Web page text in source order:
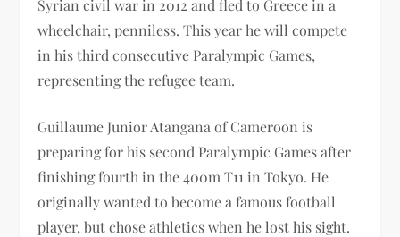
Syrian civil war in 2012 and fled to Greece in a
wheelchair, penniless. This year he will compete
in his third consecutive Paralympic Games,
representing the refugee team.
Guillaume Junior Atangana of Cameroon is
preparing for his second Paralympic Games after
finishing fourth in the 400m T11 in Tokyo. He
originally wanted to become a famous football
player, but chose athletics when he lost his sight.